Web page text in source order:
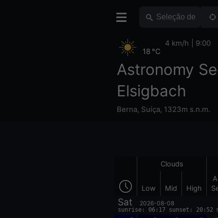
Astronomy
Elsigbach
Berna, Suíça, 1323m s.n.m.
18 °C
4 km/h 9:00
Clouds
Low Mid High
Sat 2026-08-08
sunrise: 06:17 sunset: 20:52